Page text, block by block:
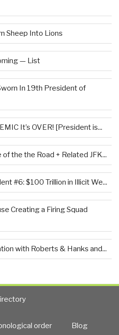
Sheep Into Lions
— List
In 19th President of
It’s OVER! [President is...
of the the Road + Related JFK...
#6: $100 Trillion in Illicit We...
Creating a Firing Squad
with Roberts & Hanks and...
order Blog